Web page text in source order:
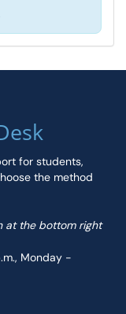
for students,
the method
at the bottom right
Monday -